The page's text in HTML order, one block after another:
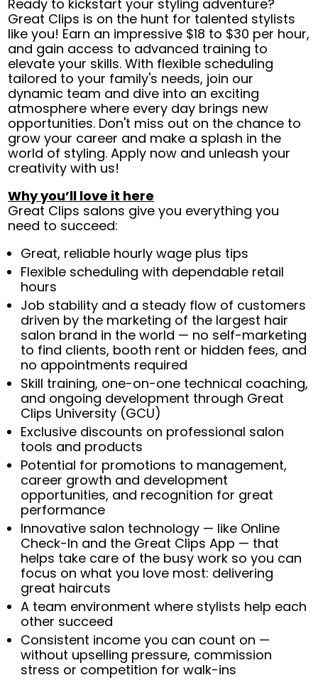
Ready to kickstart your styling adventure?
Great Clips is on the hunt for talented stylists
like you! Earn an impressive $18 to $30 per hour,
and gain access to advanced training to
elevate your skills. With flexible scheduling
tailored to your family's needs, join our
dynamic team and dive into an exciting
atmosphere where every day brings new
opportunities. Don't miss out on the chance to
grow your career and make a splash in the
world of styling. Apply now and unleash your
creativity with us!
Why you’ll love it here
Great Clips salons give you everything you
need to succeed:
Great, reliable hourly wage plus tips
Flexible scheduling with dependable retail
hours
Job stability and a steady flow of customers
driven by the marketing of the largest hair
salon brand in the world — no self-marketing
to find clients, booth rent or hidden fees, and
no appointments required
Skill training, one-on-one technical coaching,
and ongoing development through Great
Clips University (GCU)
Exclusive discounts on professional salon
tools and products
Potential for promotions to management,
career growth and development
opportunities, and recognition for great
performance
Innovative salon technology — like Online
Check-In and the Great Clips App — that
helps take care of the busy work so you can
focus on what you love most: delivering
great haircuts
A team environment where stylists help each
other succeed
Consistent income you can count on —
without upselling pressure, commission
stress or competition for walk-ins